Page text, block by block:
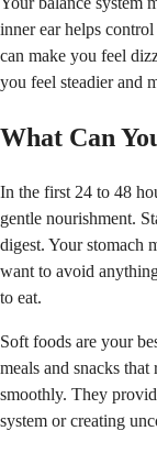
inner ear helps
can make you feel
you feel steadier and
What Can
In the first 24 to 48
gentle nourishment.
digest. Your stomach
want to avoid
to eat.
Soft foods are your
meals and snacks
smoothly. They
system or creating